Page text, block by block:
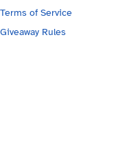
Terms of Service
Giveaway Rules